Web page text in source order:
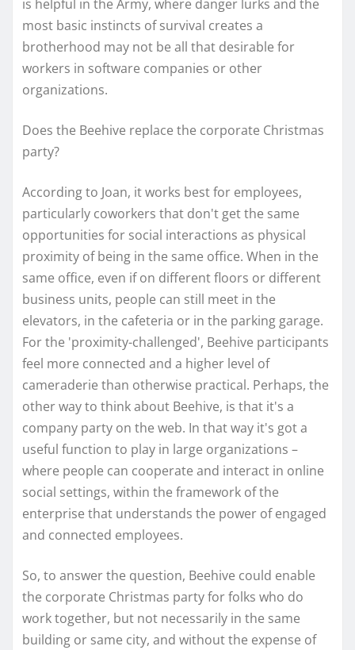
is helpful in the Army, where danger lurks and the
most basic instincts of survival creates a
brotherhood may not be all that desirable for
workers in software companies or other
organizations.
Does the Beehive replace the corporate Christmas
party?
According to Joan, it works best for employees,
particularly coworkers that don't get the same
opportunities for social interactions as physical
proximity of being in the same office. When in the
same office, even if on different floors or different
business units, people can still meet in the
elevators, in the cafeteria or in the parking garage.
For the 'proximity-challenged', Beehive participants
feel more connected and a higher level of
cameraderie than otherwise practical. Perhaps, the
other way to think about Beehive, is that it's a
company party on the web. In that way it's got a
useful function to play in large organizations –
where people can cooperate and interact in online
social settings, within the framework of the
enterprise that understands the power of engaged
and connected employees.
So, to answer the question, Beehive could enable
the corporate Christmas party for folks who do
work together, but not necessarily in the same
building or same city, and without the expense of